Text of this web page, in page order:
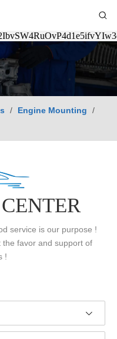
/ Engine Mounting
/
service is our purpose !
favor and support of
!